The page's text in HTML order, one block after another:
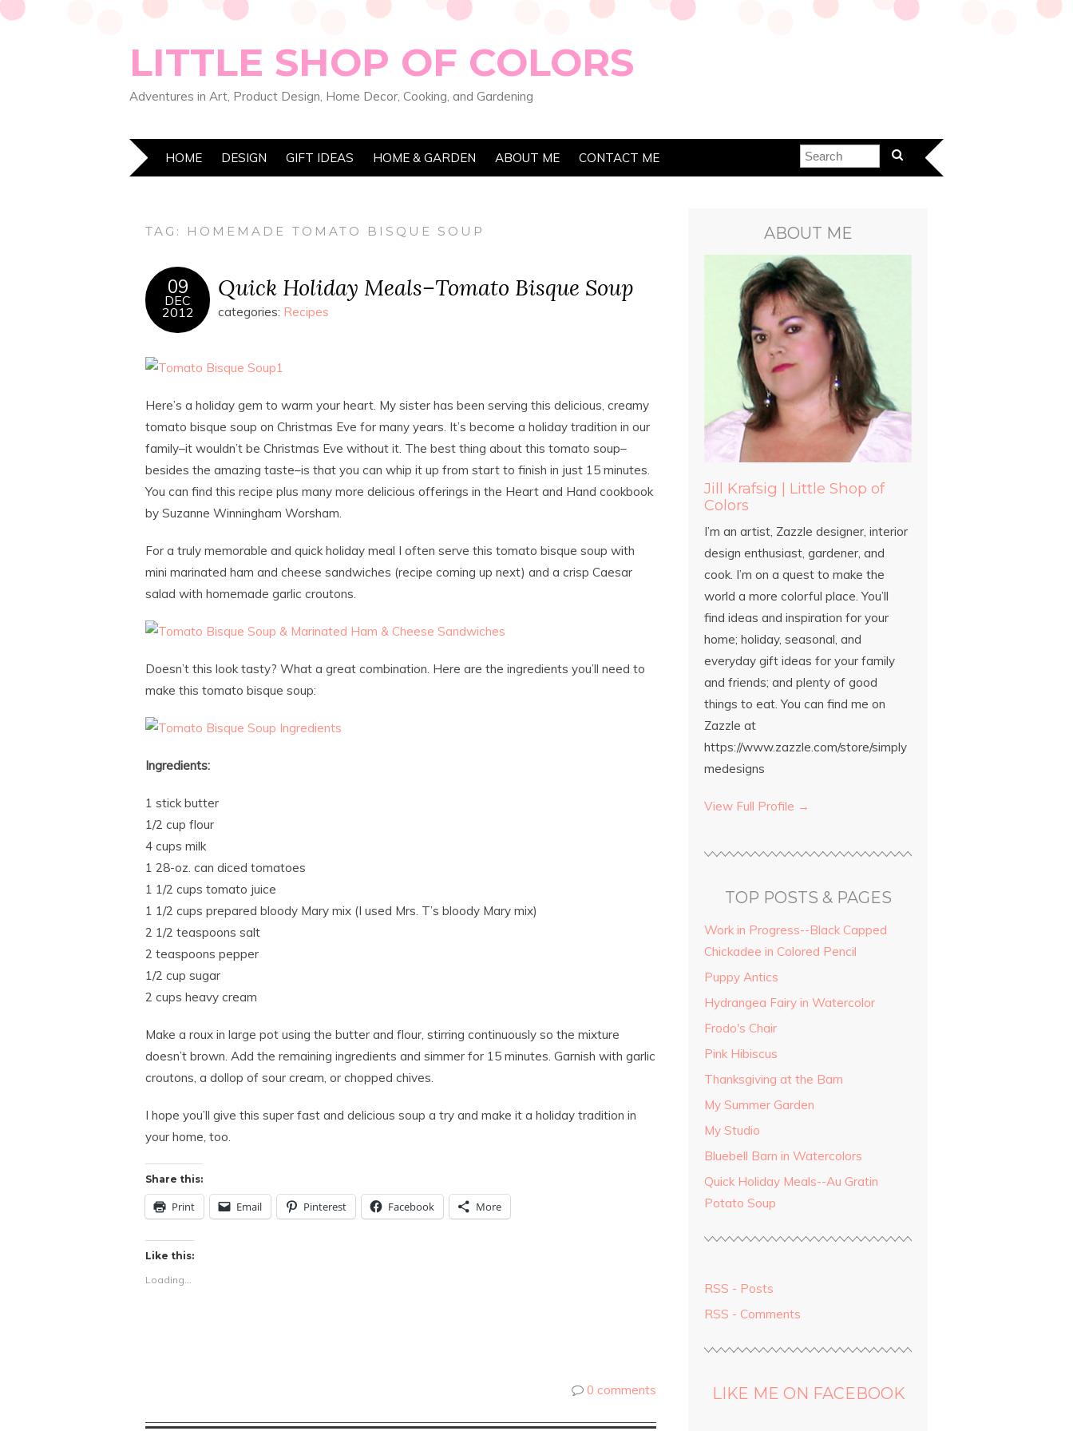
LITTLE SHOP OF COLORS
Adventures in Art, Product Design, Home Decor, Cooking, and Gardening
HOME DESIGN GIFT IDEAS HOME & GARDEN ABOUT ME CONTACT ME
TAG: HOMEMADE TOMATO BISQUE SOUP
09
DEC
2012
Quick Holiday Meals–Tomato Bisque Soup
categories: Recipes
Here’s a holiday gem to warm your heart. My sister has been serving this delicious, creamy
tomato bisque soup on Christmas Eve for many years. It’s become a holiday tradition in our
family–it wouldn’t be Christmas Eve without it. The best thing about this tomato soup–
besides the amazing taste–is that you can whip it up from start to finish in just 15 minutes.
You can find this recipe plus many more delicious offerings in the Heart and Hand cookbook
by Suzanne Winningham Worsham.
For a truly memorable and quick holiday meal I often serve this tomato bisque soup with
mini marinated ham and cheese sandwiches (recipe coming up next) and a crisp Caesar
salad with homemade garlic croutons.
Doesn’t this look tasty? What a great combination. Here are the ingredients you’ll need to
make this tomato bisque soup:
Ingredients:
1 stick butter
1/2 cup flour
4 cups milk
1 28-oz. can diced tomatoes
1 1/2 cups tomato juice
1 1/2 cups prepared bloody Mary mix (I used Mrs. T’s bloody Mary mix)
2 1/2 teaspoons salt
2 teaspoons pepper
1/2 cup sugar
2 cups heavy cream
Make a roux in large pot using the butter and flour, stirring continuously so the mixture
doesn’t brown. Add the remaining ingredients and simmer for 15 minutes. Garnish with garlic
croutons, a dollop of sour cream, or chopped chives.
I hope you’ll give this super fast and delicious soup a try and make it a holiday tradition in
your home, too.
Share this:
Print Email Pinterest Facebook More
Like this:
Loading...
0 comments
ABOUT ME
Jill Krafsig | Little Shop of
Colors
I’m an artist, Zazzle designer, interior
design enthusiast, gardener, and
cook. I’m on a quest to make the
world a more colorful place. You’ll
find ideas and inspiration for your
home; holiday, seasonal, and
everyday gift ideas for your family
and friends; and plenty of good
things to eat. You can find me on
Zazzle at
https://www.zazzle.com/store/simply
medesigns
View Full Profile →
TOP POSTS & PAGES
Work in Progress--Black Capped
Chickadee in Colored Pencil
Puppy Antics
Hydrangea Fairy in Watercolor
Frodo's Chair
Pink Hibiscus
Thanksgiving at the Barn
My Summer Garden
My Studio
Bluebell Barn in Watercolors
Quick Holiday Meals--Au Gratin
Potato Soup
RSS - Posts
RSS - Comments
LIKE ME ON FACEBOOK